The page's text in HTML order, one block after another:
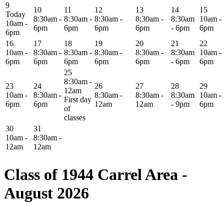
9
Today
10am -
6pm
10
8:30am -
6pm
11
8:30am -
6pm
12
8:30am -
6pm
13
8:30am -
6pm
14
8:30am
- 6pm
15
10am -
6pm
16
10am -
6pm
17
8:30am -
6pm
18
8:30am -
6pm
19
8:30am -
6pm
20
8:30am -
6pm
21
8:30am
- 6pm
22
10am -
6pm
23
10am -
6pm
24
8:30am -
6pm
25
8:30am -
12am
First day
of
classes
26
8:30am -
12am
27
8:30am -
12am
28
8:30am
- 9pm
29
10am -
6pm
30
10am -
12am
31
8:30am -
12am
Class of 1944 Carrel Area -
August 2026